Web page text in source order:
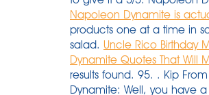
Napoleon Dynamite is
products one at a time in
salad. Uncle Rico Birthday
Dynamite Quotes That Will